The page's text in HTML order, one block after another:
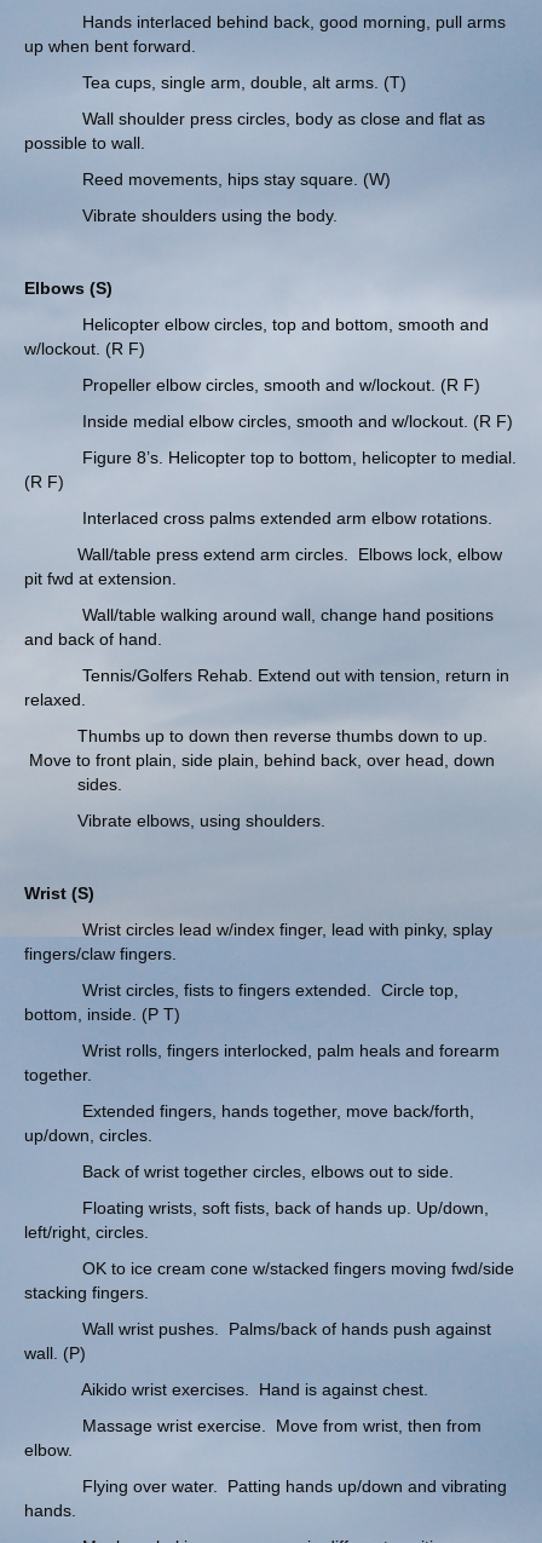
Hands interlaced behind back, good morning, pull arms
up when bent forward.
Tea cups, single arm, double, alt arms. (T)
Wall shoulder press circles, body as close and flat as
possible to wall.
Reed movements, hips stay square. (W)
Vibrate shoulders using the body.
Elbows (S)
Helicopter elbow circles, top and bottom, smooth and
w/lockout. (R F)
Propeller elbow circles, smooth and w/lockout. (R F)
Inside medial elbow circles, smooth and w/lockout. (R F)
Figure 8’s. Helicopter top to bottom, helicopter to medial.
(R F)
Interlaced cross palms extended arm elbow rotations.
Wall/table press extend arm circles. Elbows lock, elbow
pit fwd at extension.
Wall/table walking around wall, change hand positions
and back of hand.
Tennis/Golfers Rehab. Extend out with tension, return in
relaxed.
Thumbs up to down then reverse thumbs down to up.
Move to front plain, side plain, behind back, over head, down
sides.
Vibrate elbows, using shoulders.
Wrist (S)
Wrist circles lead w/index finger, lead with pinky, splay
fingers/claw fingers.
Wrist circles, fists to fingers extended. Circle top,
bottom, inside. (P T)
Wrist rolls, fingers interlocked, palm heals and forearm
together.
Extended fingers, hands together, move back/forth,
up/down, circles.
Back of wrist together circles, elbows out to side.
Floating wrists, soft fists, back of hands up. Up/down,
left/right, circles.
OK to ice cream cone w/stacked fingers moving fwd/side
stacking fingers.
Wall wrist pushes. Palms/back of hands push against
wall. (P)
Aikido wrist exercises. Hand is against chest.
Massage wrist exercise. Move from wrist, then from
elbow.
Flying over water. Patting hands up/down and vibrating
hands.